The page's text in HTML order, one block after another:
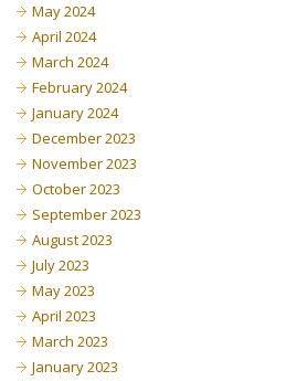
May 2024
April 2024
March 2024
February 2024
January 2024
December 2023
November 2023
October 2023
September 2023
August 2023
July 2023
May 2023
April 2023
March 2023
January 2023